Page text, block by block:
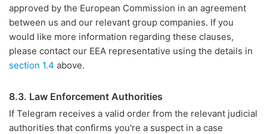
approved by the European Commission in an agreement
between us and our relevant group companies. If you
would like more information regarding these clauses,
please contact our EEA representative using the details in
section 1.4 above.
8.3. Law Enforcement Authorities
If Telegram receives a valid order from the relevant judicial
authorities that confirms you're a suspect in a case